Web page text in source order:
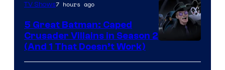
Prime
TV Shows7 hours ago
5 Great Batman: Caped
Crusader Villains in Season 2
(And 1 That Doesn’t Work)